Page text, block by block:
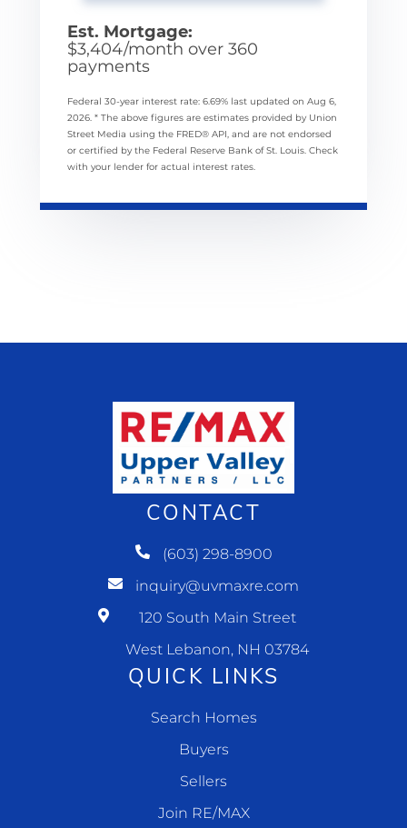
Est. Mortgage:
$3,404/month over 360
payments
Federal 30-year interest rate: 6.69% last updated on Aug 6,
2026. * The above figures are estimates provided by Union
Street Media using the FRED® API, and are not endorsed
or certified by the Federal Reserve Bank of St. Louis. Check
with your lender for actual interest rates.
CONTACT
(603) 298-8900
inquiry@uvmaxre.com
120 South Main Street
West Lebanon, NH 03784
QUICK LINKS
Search Homes
Buyers
Sellers
Join RE/MAX